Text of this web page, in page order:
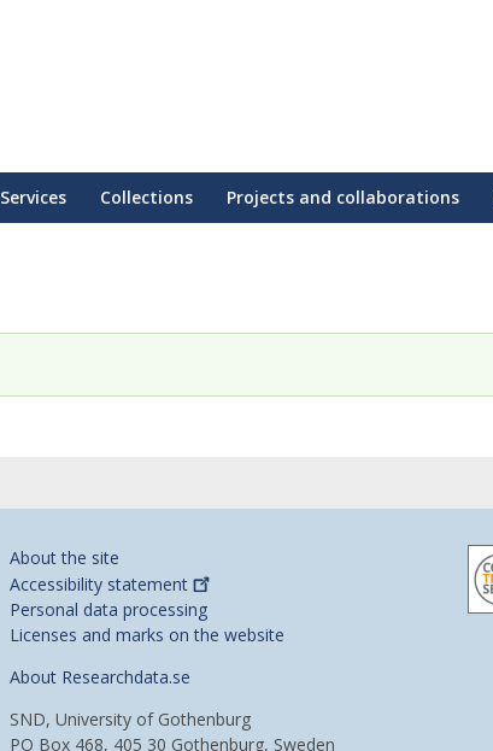
Services Collections Projects and collaborations
About the site
Accessibility statement
Personal data processing
Licenses and marks on the website
About Researchdata.se
SND, University of Gothenburg
PO Box 468, 405 30 Gothenburg, Sweden